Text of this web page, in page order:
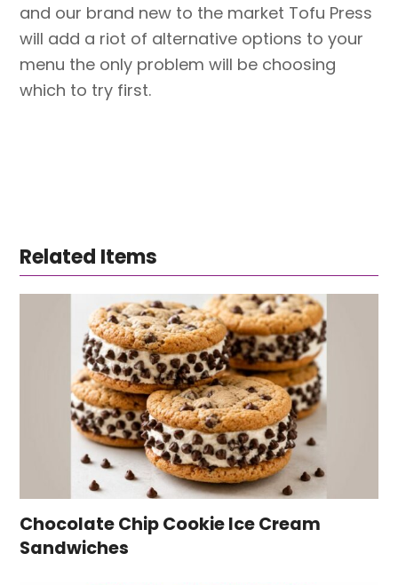
and our brand new to the market Tofu Press
will add a riot of alternative options to your
menu the only problem will be choosing
which to try first.
Related Items
Chocolate Chip Cookie Ice Cream
Sandwiches